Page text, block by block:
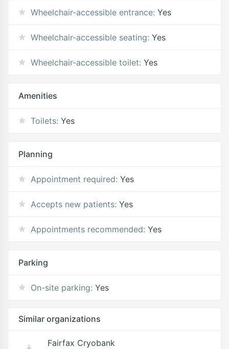
Wheelchair-accessible entrance: Yes
Wheelchair-accessible seating: Yes
Wheelchair-accessible toilet: Yes
Amenities
Toilets: Yes
Planning
Appointment required: Yes
Accepts new patients: Yes
Appointments recommended: Yes
Parking
On-site parking: Yes
Similar organizations
Fairfax Cryobank